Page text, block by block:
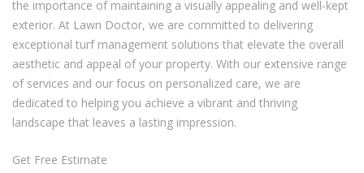
the importance of maintaining a visually appealing and well-kept
exterior. At Lawn Doctor, we are committed to delivering
exceptional turf management solutions that elevate the overall
aesthetic and appeal of your property. With our extensive range
of services and our focus on personalized care, we are
dedicated to helping you achieve a vibrant and thriving
landscape that leaves a lasting impression.
Get Free Estimate